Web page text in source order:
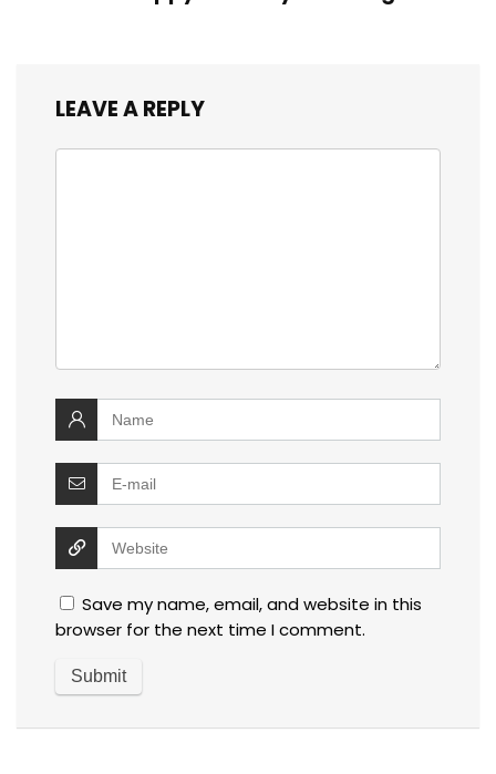
LEAVE A REPLY
Save my name, email, and website in this
browser for the next time I comment.